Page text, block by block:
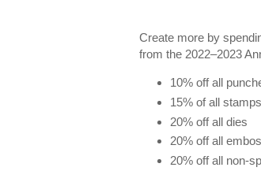
Create more by
from the 2022–2023
10% off all
15% of all
20% off all dies
20% off all
20% off all non-